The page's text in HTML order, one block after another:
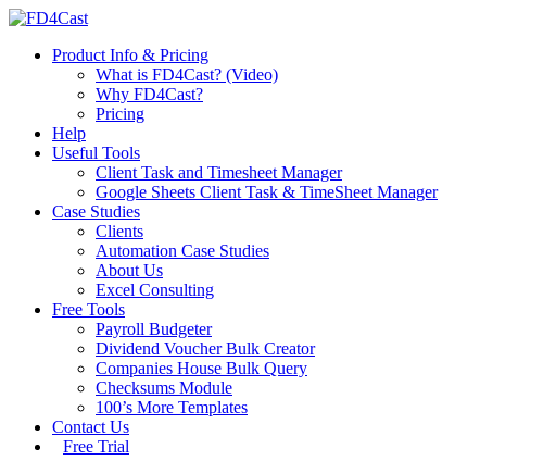
Product Info & Pricing
What is FD4Cast? (Video)
Why FD4Cast?
Pricing
Help
Useful Tools
Client Task and Timesheet Manager
Google Sheets Client Task & TimeSheet Manager
Case Studies
Clients
Automation Case Studies
About Us
Excel Consulting
Free Tools
Payroll Budgeter
Dividend Voucher Bulk Creator
Companies House Bulk Query
Checksums Module
100’s More Templates
Contact Us
Free Trial